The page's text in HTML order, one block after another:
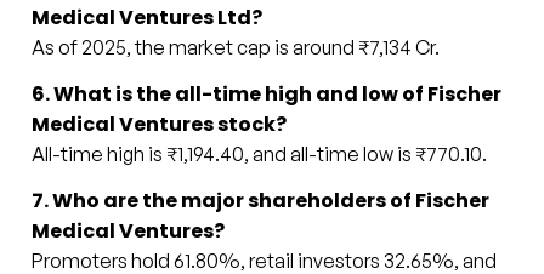
Medical Ventures Ltd?
As of 2025, the market cap is around ₹7,134 Cr.
6. What is the all-time high and low of Fischer
Medical Ventures stock?
All-time high is ₹1,194.40, and all-time low is ₹770.10.
7. Who are the major shareholders of Fischer
Medical Ventures?
Promoters hold 61.80%, retail investors 32.65%, and